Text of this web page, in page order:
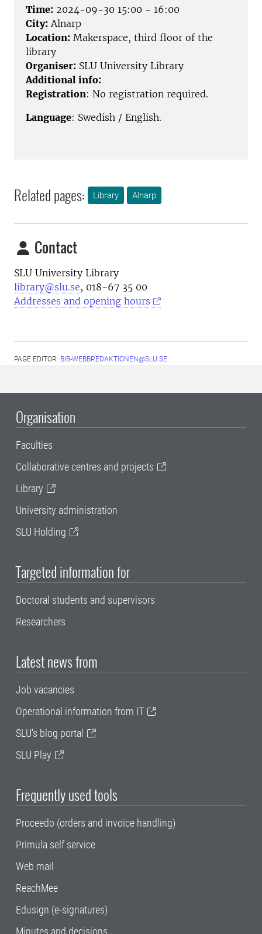
Time: 2024-09-30 15:00 - 16:00
City: Alnarp
Location: Makerspace, third floor of the
library
Organiser: SLU University Library
Additional info:
Registration: No registration required.
Language: Swedish / English.
Related pages: Library Alnarp
Contact
SLU University Library
library@slu.se, 018-67 35 00
Addresses and opening hours
PAGE EDITOR: BIB-WEBBREDAKTIONEN@SLU.SE
Organisation
Faculties
Collaborative centres and projects
Library
University administration
SLU Holding
Targeted information for
Doctoral students and supervisors
Researchers
Latest news from
Job vacancies
Operational information from IT
SLU's blog portal
SLU Play
Frequently used tools
Proceedo (orders and invoice handling)
Primula self service
Web mail
ReachMee
Edusign (e-signatures)
Minutes and decisions